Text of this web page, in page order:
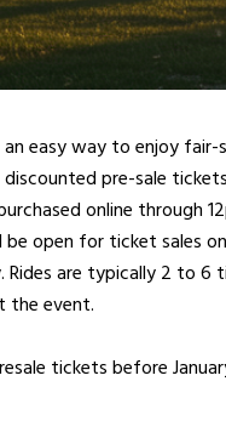
an easy way to enjoy
pre-sale
online through
open for ticket sales on
are typically 2 to
the event.
tickets before